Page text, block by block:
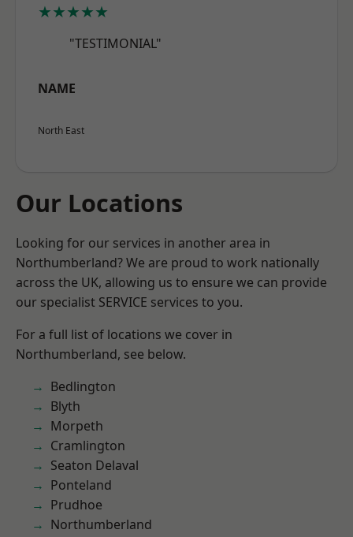
★★★★★
"TESTIMONIAL"
NAME
North East
Our Locations
Looking for our services in another area in
Northumberland? We are proud to work nationally
across the UK, allowing us to ensure we can provide
our specialist SERVICE services to you.
For a full list of locations we cover in
Northumberland, see below.
Bedlington
Blyth
Morpeth
Cramlington
Seaton Delaval
Ponteland
Prudhoe
Northumberland